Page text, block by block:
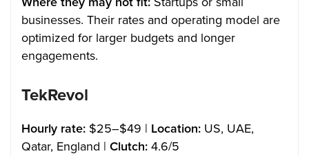
businesses. Their rates and operating model are
optimized for larger budgets and longer
engagements.
TekRevol
Hourly rate: $25–$49 | Location: US, UAE,
Qatar, England | Clutch:4.6/5